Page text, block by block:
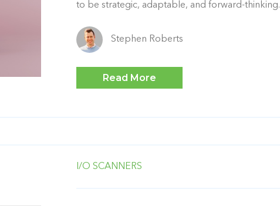
to be strategic, adaptable, and forward-thinking.
Stephen Roberts
Read More
I/O SCANNERS